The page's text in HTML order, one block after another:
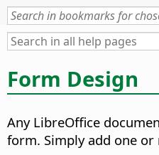
Form Design
Any LibreOffice
form. Simply add one